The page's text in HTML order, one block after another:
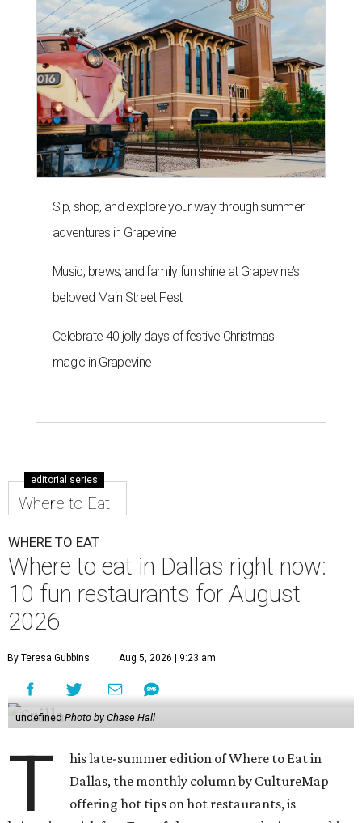
Sip, shop, and explore your way through summer
adventures in Grapevine
Music, brews, and family fun shine at Grapevine’s
beloved Main Street Fest
Celebrate 40 jolly days of festive Christmas
magic in Grapevine
editorial series
Where to Eat
WHERE TO EAT
Where to eat in Dallas right now:
10 fun restaurants for August
2026
By Teresa Gubbins Aug 5, 2026 | 9:23 am
undefinedPhoto by Chase Hall
T
his late-summer edition of Where to Eat in
Dallas, the monthly column by CultureMap
offering hot tips on hot restaurants, is